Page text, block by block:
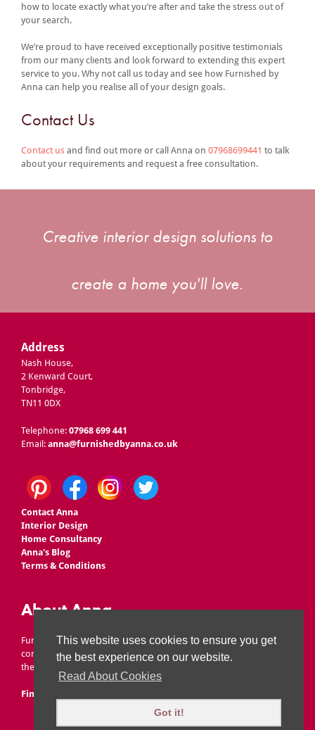
This website uses cookies to ensure you get
the best experience on our website.
Read About Cookies
Got it!
how to locate exactly what you’re after and take the stress out of
your search.
We’re proud to have received exceptionally positive testimonials
from our many clients and look forward to extending this expert
service to you. Why not call us today and see how Furnished by
Anna can help you realise all of your design goals.
Contact Us
Contact us and find out more or call Anna on07968699441 to talk
about your requirements and request a free consultation.
Creative interior design solutions to
create a home you'll love.
Address
Nash House,
2 Kenward Court,
Tonbridge,
TN11 0DX
Telephone:07968 699 441
Email:anna@furnishedbyanna.co.uk
Contact Anna
Interior Design
Home Consultancy
Anna's Blog
Terms & Conditions
About Anna
Furnished by Anna is owned by Anna Ward, who set up the
company to offer affordable interior design, without scrimping on
the wow factor!
Find Out More